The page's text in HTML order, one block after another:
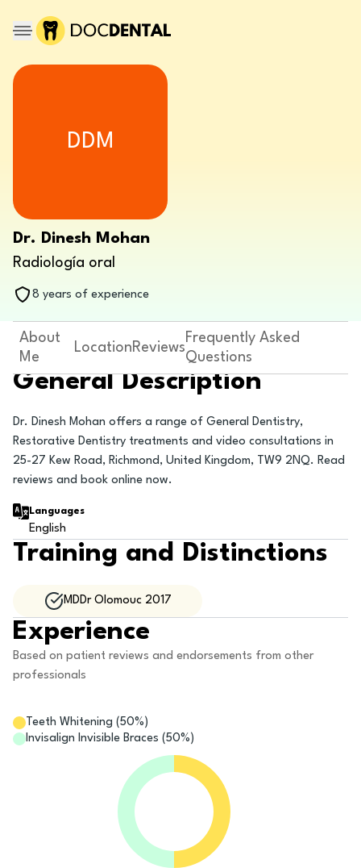
DDM
Dr. Dinesh Mohan
Radiología oral
8 years of experience
About
Me
LocationReviews
Frequently Asked
Questions
General Description
Dr. Dinesh Mohan offers a range of General Dentistry,
Restorative Dentistry treatments and video consultations in
25-27 Kew Road, Richmond, United Kingdom, TW9 2NQ. Read
reviews and book online now.
Languages
English
Training and Distinctions
MDDr Olomouc 2017
Experience
Based on patient reviews and endorsements from other
professionals
Teeth Whitening (50%)
Invisalign Invisible Braces (50%)